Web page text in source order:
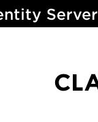
Server